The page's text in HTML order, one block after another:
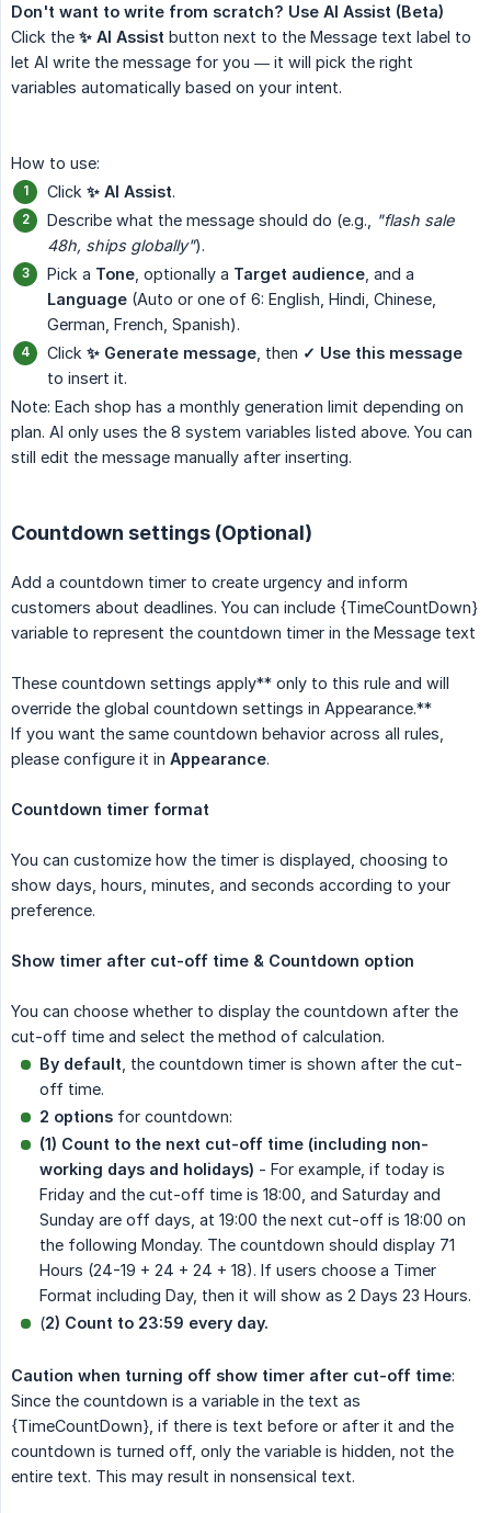
Don't want to write from scratch? Use AI Assist (Beta)
Click the ✨ AI Assist button next to the Message text label to
let AI write the message for you — it will pick the right
variables automatically based on your intent.
How to use:
Click ✨ AI Assist.
Describe what the message should do (e.g.,
"flash sale
48h, ships globally").
Pick a Tone , optionally a Target audience , and a
Language (Auto or one of 6: English, Hindi, Chinese,
German, French, Spanish).
Click ✨ Generate message , then ✓ Use this message
to insert it.
Note: Each shop has a monthly generation limit depending on
plan. AI only uses the 8 system variables listed above. You can
still edit the message manually after inserting.
Countdown settings (Optional)
Add a countdown timer to create urgency and inform
customers about deadlines. You can include {TimeCountDown}
variable to represent the countdown timer in the Message text
These countdown settings apply** only to this rule and will
override the global countdown settings in Appearance.**
If you want the same countdown behavior across all rules,
please configure it in Appearance.
Countdown timer format
You can customize how the timer is displayed, choosing to
show days, hours, minutes, and seconds according to your
preference.
Show timer after cut-off time & Countdown option
You can choose whether to display the countdown after the
cut-off time and select the method of calculation.
By default , the countdown timer is shown after the cut-
off time.
2 options for countdown:
(1) Count to the next cut-off time (including non-
working days and holidays) - For example, if today is
Friday and the cut-off time is 18:00, and Saturday and
Sunday are off days, at 19:00 the next cut-off is 18:00 on
the following Monday. The countdown should display 71
Hours (24-19 + 24 + 24 + 18). If users choose a Timer
Format including Day, then it will show as 2 Days 23 Hours.
(2) Count to 23:59 every day.
Caution when turning off show timer after cut-off time:
Since the countdown is a variable in the text as
{TimeCountDown}, if there is text before or after it and the
countdown is turned off, only the variable is hidden, not the
entire text. This may result in nonsensical text.